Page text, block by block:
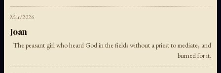
Mar/2026
Joan
The peasant girl who heard God in the fields without a priest to mediate, and
burned for it.